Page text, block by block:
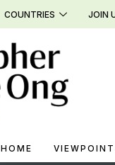
COUNTRIES JOIN
HOME